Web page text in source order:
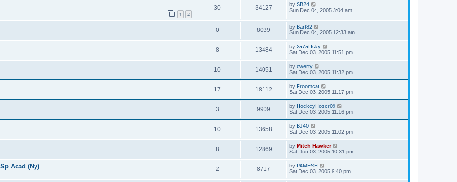
1 2
30 34127 by SB24
Sun Dec 04, 2005 3:04 am
0 8039 by Bart82
Sun Dec 04, 2005 12:33 am
8 13484 by 2a7aHcky
Sat Dec 03, 2005 11:51 pm
10 14051 by qwerty
Sat Dec 03, 2005 11:32 pm
17 18112 by Froomcat
Sat Dec 03, 2005 11:17 pm
3 9909 by HockeyHoser09
Sat Dec 03, 2005 11:16 pm
10 13658 by BJ40
Sat Dec 03, 2005 11:02 pm
8 12869 by Mitch Hawker
Sat Dec 03, 2005 10:31 pm
Acad (Ny) 2 8717 by PAMESH
Sat Dec 03, 2005 9:40 pm